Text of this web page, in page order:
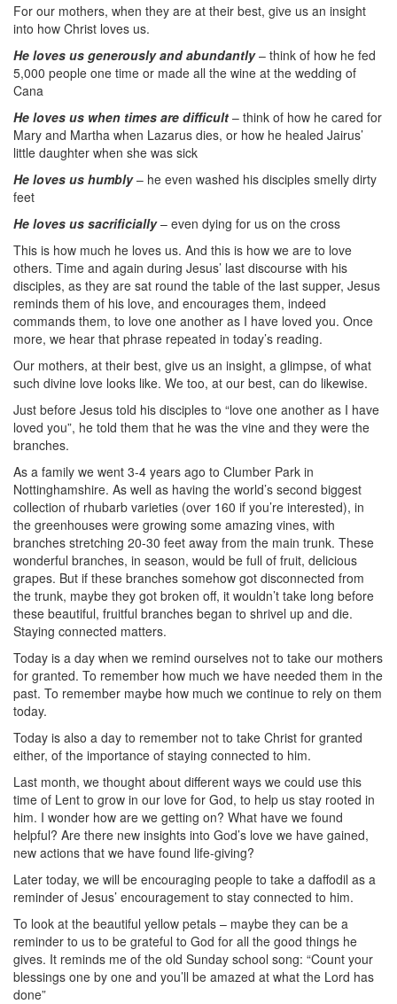
For our mothers, when they are at their best, give us an insight
into how Christ loves us.
He loves us generously and abundantly– think of how he fed
5,000 people one time or made all the wine at the wedding of
Cana
He loves us when times are difficult – think of how he cared for
Mary and Martha when Lazarus dies, or how he healed Jairus’
little daughter when she was sick
He loves us humbly– he even washed his disciples smelly dirty
feet
He loves us sacrificially– even dying for us on the cross
This is how much he loves us. And this is how we are to love
others. Time and again during Jesus’ last discourse with his
disciples, as they are sat round the table of the last supper, Jesus
reminds them of his love, and encourages them, indeed
commands them, to love one another as I have loved you. Once
more, we hear that phrase repeated in today’s reading.
Our mothers, at their best, give us an insight, a glimpse, of what
such divine love looks like. We too, at our best, can do likewise.
Just before Jesus told his disciples to “love one another as I have
loved you”, he told them that he was the vine and they were the
branches.
As a family we went 3-4 years ago to Clumber Park in
Nottinghamshire. As well as having the world’s second biggest
collection of rhubarb varieties (over 160 if you’re interested), in
the greenhouses were growing some amazing vines, with
branches stretching 20-30 feet away from the main trunk. These
wonderful branches, in season, would be full of fruit, delicious
grapes. But if these branches somehow got disconnected from
the trunk, maybe they got broken off, it wouldn’t take long before
these beautiful, fruitful branches began to shrivel up and die.
Staying connected matters.
Today is a day when we remind ourselves not to take our mothers
for granted. To remember how much we have needed them in the
past. To remember maybe how much we continue to rely on them
today.
Today is also a day to remember not to take Christ for granted
either, of the importance of staying connected to him.
Last month, we thought about different ways we could use this
time of Lent to grow in our love for God, to help us stay rooted in
him. I wonder how are we getting on? What have we found
helpful? Are there new insights into God’s love we have gained,
new actions that we have found life-giving?
Later today, we will be encouraging people to take a daffodil as a
reminder of Jesus’ encouragement to stay connected to him.
To look at the beautiful yellow petals – maybe they can be a
reminder to us to be grateful to God for all the good things he
gives. It reminds me of the old Sunday school song: “Count your
blessings one by one and you’ll be amazed at what the Lord has
done”